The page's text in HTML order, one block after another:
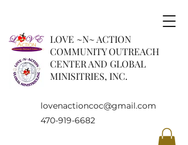
LOVE ~N~ ACTION
COMMUNITY OUTREACH
CENTER AND GLOBAL
MINISITRIES, INC.
lovenactioncoc@gmail.com
470-919-6682